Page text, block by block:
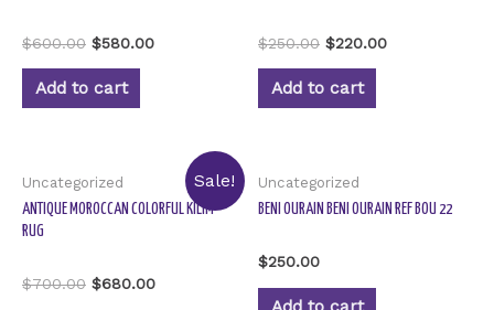
Rated
0
out
$600.00 $580.00
Add to cart
Rated
0
out
$250.00 $220.00
Add to cart
Sale!
Uncategorized
ANTIQUE MOROCCAN COLORFUL KILIM
RUG
Rated
0
$700.00 $680.00
Uncategorized
BENI OURAIN BENI OURAIN REF BOU 22
Rated
0
out
$250.00